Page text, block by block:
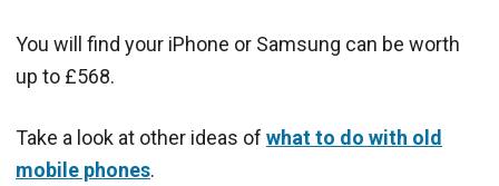
You will find your iPhone or Samsung can be worth
up to £568.
Take a look at other ideas of what to do with old
mobile phones.